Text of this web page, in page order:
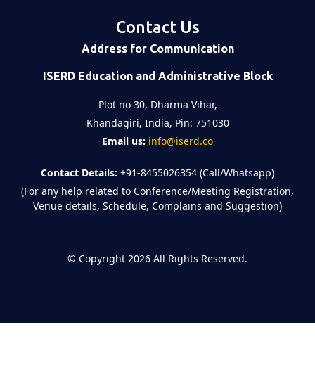
Contact Us
Address for Communication
ISERD Education and Administrative Block
Plot no 30, Dharma Vihar,
Khandagiri, India, Pin: 751030
Email us: info@iserd.co
Contact Details: +91-8455026354 (Call/Whatsapp)
(For any help related to Conference/Meeting Registration,
Venue details, Schedule, Complains and Suggestion)
© Copyright 2026 All Rights Reserved.